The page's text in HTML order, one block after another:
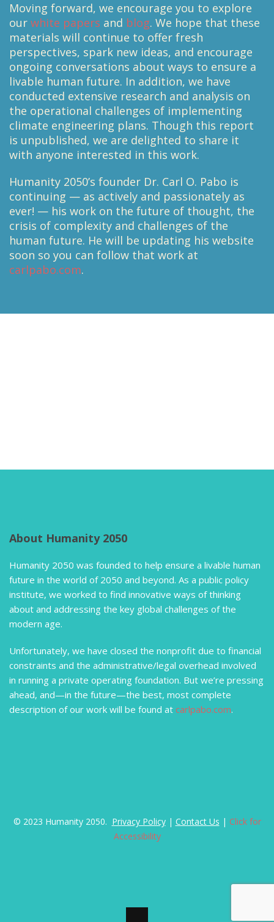
Moving forward, we encourage you to explore
our white papers and blog. We hope that these
materials will continue to offer fresh
perspectives, spark new ideas, and encourage
ongoing conversations about ways to ensure a
livable human future. In addition, we have
conducted extensive research and analysis on
the operational challenges of implementing
climate engineering plans. Though this report
is unpublished, we are delighted to share it
with anyone interested in this work.
Humanity 2050’s founder Dr. Carl O. Pabo is
continuing — as actively and passionately as
ever! — his work on the future of thought, the
crisis of complexity and challenges of the
human future. He will be updating his website
soon so you can follow that work at
carlpabo.com.
About Humanity 2050
Humanity 2050 was founded to help ensure a livable human
future in the world of 2050 and beyond. As a public policy
institute, we worked to find innovative ways of thinking
about and addressing the key global challenges of the
modern age.
Unfortunately, we have closed the nonprofit due to financial
constraints and the administrative/legal overhead involved
in running a private operating foundation. But we’re pressing
ahead, and—in the future—the best, most complete
description of our work will be found at carlpabo.com.
© 2023 Humanity 2050. Privacy Policy| Contact Us | Click for
Accessibility